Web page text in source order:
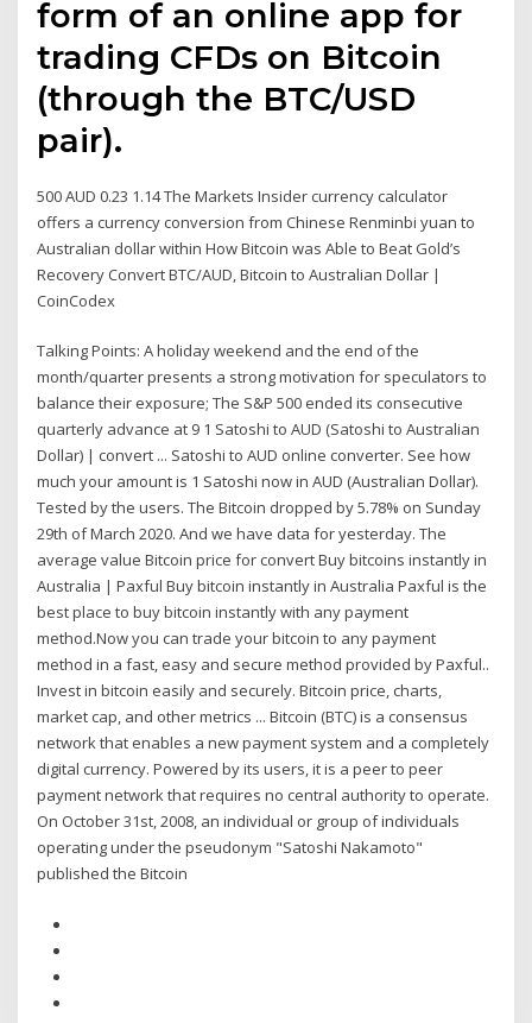
form of an online app for
trading CFDs on Bitcoin
(through the BTC/USD
pair).
500 AUD 0.23 1.14 The Markets Insider currency calculator
offers a currency conversion from Chinese Renminbi yuan to
Australian dollar within How Bitcoin was Able to Beat Gold’s
Recovery Convert BTC/AUD, Bitcoin to Australian Dollar |
CoinCodex
Talking Points: A holiday weekend and the end of the
month/quarter presents a strong motivation for speculators to
balance their exposure; The S&P 500 ended its consecutive
quarterly advance at 9 1 Satoshi to AUD (Satoshi to Australian
Dollar) | convert ... Satoshi to AUD online converter. See how
much your amount is 1 Satoshi now in AUD (Australian Dollar).
Tested by the users. The Bitcoin dropped by 5.78% on Sunday
29th of March 2020. And we have data for yesterday. The
average value Bitcoin price for convert Buy bitcoins instantly in
Australia | Paxful Buy bitcoin instantly in Australia Paxful is the
best place to buy bitcoin instantly with any payment
method.Now you can trade your bitcoin to any payment
method in a fast, easy and secure method provided by Paxful..
Invest in bitcoin easily and securely. Bitcoin price, charts,
market cap, and other metrics ... Bitcoin (BTC) is a consensus
network that enables a new payment system and a completely
digital currency. Powered by its users, it is a peer to peer
payment network that requires no central authority to operate.
On October 31st, 2008, an individual or group of individuals
operating under the pseudonym "Satoshi Nakamoto"
published the Bitcoin